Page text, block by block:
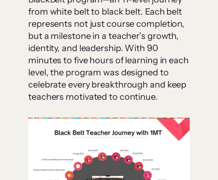
from white belt to black belt. Each belt
represents not just course completion,
but a milestone in a teacher’s growth,
identity, and leadership. With 90
minutes to five hours of learning in each
level, the program was designed to
celebrate every breakthrough and keep
teachers motivated to continue.